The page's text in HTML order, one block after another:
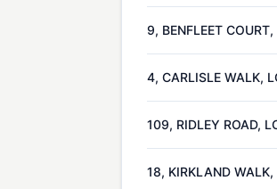
9, BENFLEET
4, CARLISLE WALK,
109, RIDLEY ROAD,
18, KIRKLAND